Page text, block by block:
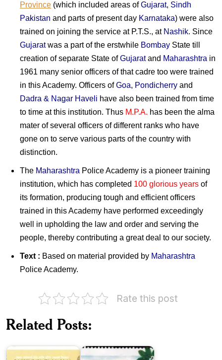
Province (which included areas ofGujarat, Sindh
Pakistan and parts of present day Karnataka) were also
trained on joining the service at P.T.S., at Nashik. Since
Gujaratwas a part of the erstwhile Bombay State till
creation of separate State ofGujaratand Maharashtra in
1961 many senior officers of that cadre too were trained
in this Academy. Officers ofGoa, Pondicherry and
Dadra & Nagar Haveli have also been trained from time
to time at this institution. Thus M.P.A. has been the alma
mater of several officers of different ranks who have
gone on to serve various parts of the country with
distinction.
The Maharashtra Police Academy is a pioneer training
institution, which has completed 100 glorious years of
its formation, producing tough and efficient officers
trained in this Academy have performed exceedingly
well in upholding the law and order and serving the
people, thereby contributing a great deal to our society.
Text : Based on material provided by Maharashtra
Police Academy.
Rate this post
Related Posts:
SVPNPA,
National
Parks of